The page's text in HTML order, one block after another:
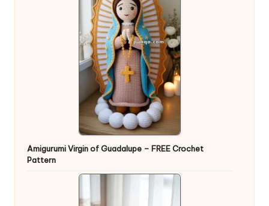
Amigurumi Virgin of Guadalupe – FREE Crochet
Pattern